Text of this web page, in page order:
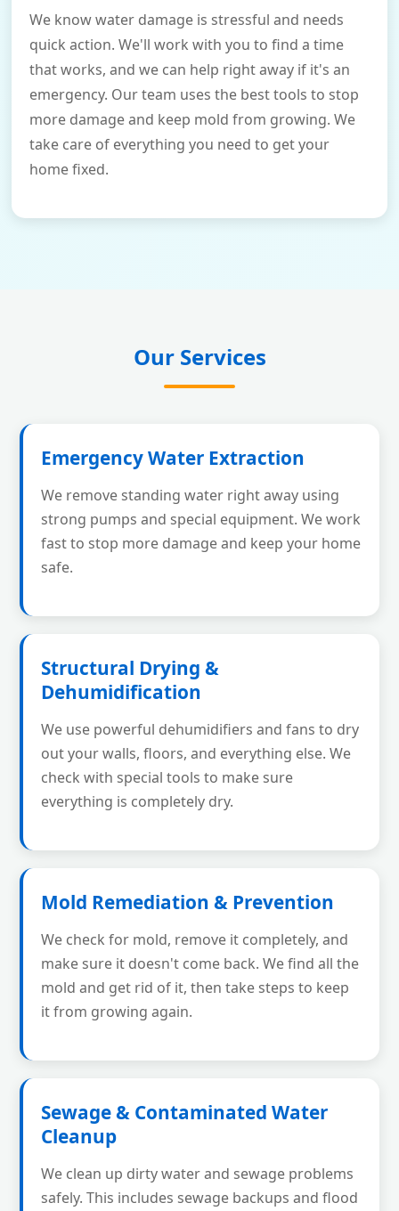
We know water damage is stressful and needs
quick action. We'll work with you to find a time
that works, and we can help right away if it's an
emergency. Our team uses the best tools to stop
more damage and keep mold from growing. We
take care of everything you need to get your
home fixed.
Our Services
Emergency Water Extraction
We remove standing water right away using
strong pumps and special equipment. We work
fast to stop more damage and keep your home
safe.
Structural Drying &
Dehumidification
We use powerful dehumidifiers and fans to dry
out your walls, floors, and everything else. We
check with special tools to make sure
everything is completely dry.
Mold Remediation & Prevention
We check for mold, remove it completely, and
make sure it doesn't come back. We find all the
mold and get rid of it, then take steps to keep
it from growing again.
Sewage & Contaminated Water
Cleanup
We clean up dirty water and sewage problems
safely. This includes sewage backups and flood